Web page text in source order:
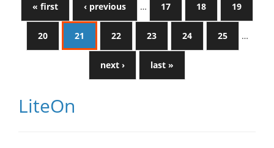
« first ‹ previous … 17 18 19
20 21 22 23 24 25 …
next › last »
LiteOn